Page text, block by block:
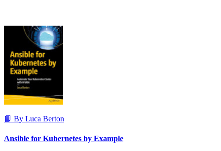
📘 By Luca Berton
Ansible for Kubernetes by Example